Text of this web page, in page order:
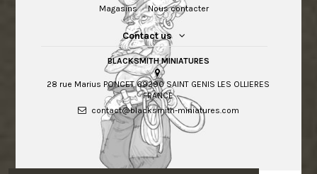
Magasins
Nous contacter
Contact us
BLACKSMITH MINIATURES
28 rue Marius PONCET 69290 SAINT GENIS LES OLLIERES
FRANCE
contact@blacksmith-miniatures.com